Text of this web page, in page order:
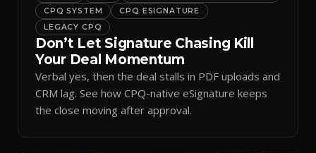
CPQ SYSTEM
CPQ ESIGNATURE
LEGACY CPQ
Don’t Let Signature Chasing Kill
Your Deal Momentum
Verbal yes, then the deal stalls in PDF uploads and
CRM lag. See how CPQ-native eSignature keeps
the close moving after approval.